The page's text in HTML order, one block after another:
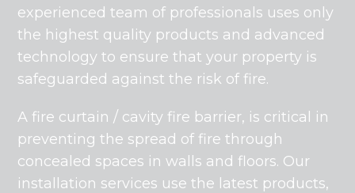
experienced team of professionals uses only
the highest quality products and advanced
technology to ensure that your property is
safeguarded against the risk of fire.
A fire curtain / cavity fire barrier, is critical in
preventing the spread of fire through
concealed spaces in walls and floors. Our
installation services use the latest products,